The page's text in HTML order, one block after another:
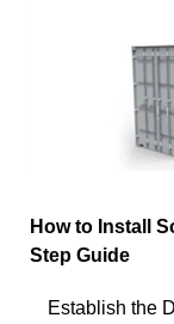
How to Install
Step Guide
Establish the